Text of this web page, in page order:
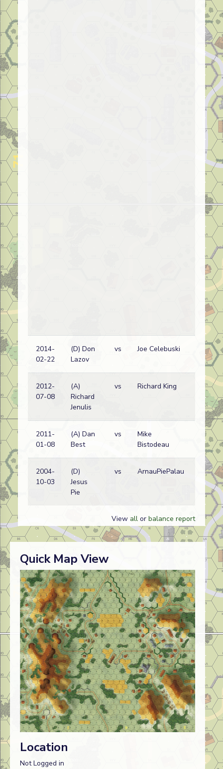
2014-
02-22
(D) Don
Lazov
vs Joe Celebuski
2012-
07-08
(A)
Richard
Jenulis
vs Richard King
2011-
01-08
(A) Dan
Best
vs
Mike
Bistodeau
2004-
10-03
(D)
Jesus
Pie
vs ArnauPiePalau
View all or balance report
Quick Map View
Location
Not Logged in